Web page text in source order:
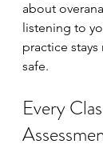
about
listening to
practice
safe.
Every